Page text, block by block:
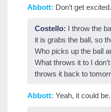
Abbott: Don’t get
Costello: I throw the
it is grabs the ball, so
Who picks up the ball
What throws it to I
throws it back to
Abbott: Yeah, it could be.